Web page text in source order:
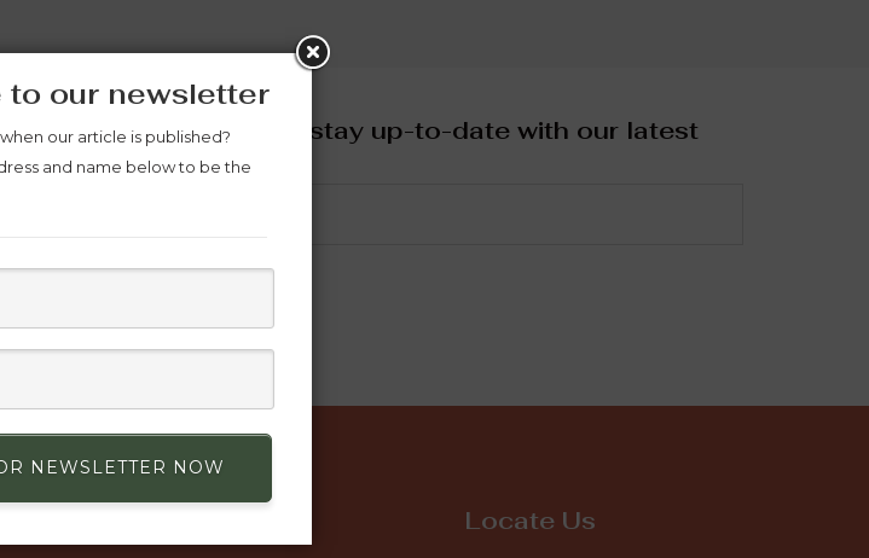
Subscribe now to stay up-to-date with our latest
offers
Locate Us
to our newsletter
our article is published?
and name below to be the
NEWSLETTER NOW